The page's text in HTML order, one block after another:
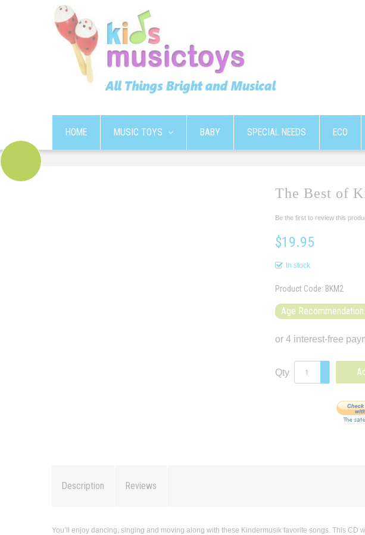
HOME MUSIC TOYS BABY SPECIAL NEEDS ECO
The Best of
Be the first to review this
$19.95
In stock
Product Code: BKM2
Age
Qty
Description Reviews
You’ll enjoy dancing, singing and moving along with these Kindermusik favorite songs. This CD